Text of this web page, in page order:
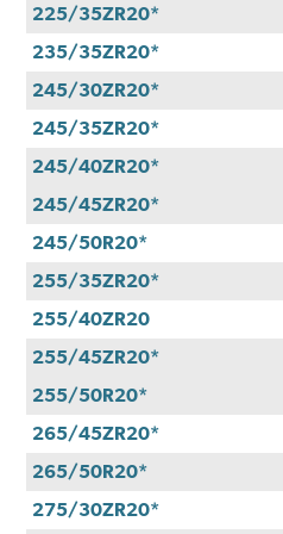
225/35ZR20*
235/35ZR20*
245/30ZR20*
245/35ZR20*
245/40ZR20*
245/45ZR20*
245/50R20*
255/35ZR20*
255/40ZR20
255/45ZR20*
255/50R20*
265/45ZR20*
265/50R20*
275/30ZR20*